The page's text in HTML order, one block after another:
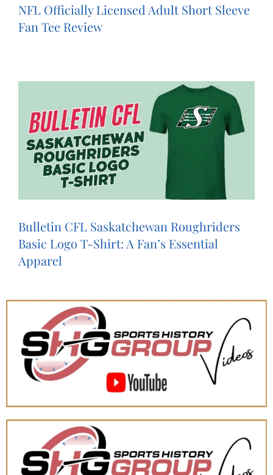
NFL Officially Licensed Adult Short Sleeve
Fan Tee Review
Bulletin CFL Saskatchewan Roughriders
Basic Logo T-Shirt: A Fan’s Essential
Apparel